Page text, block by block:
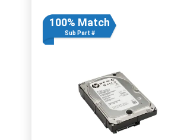
100% Match
Sub Part #